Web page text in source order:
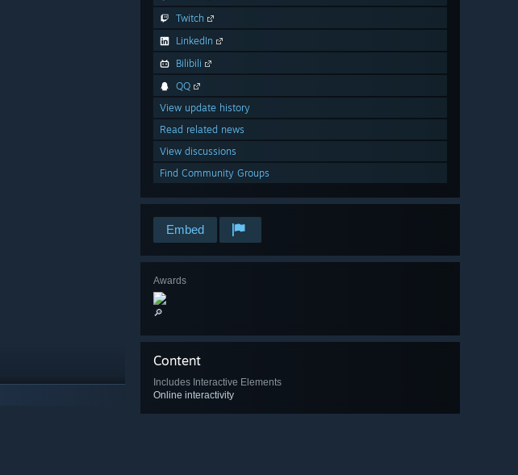
Twitch
LinkedIn
Bilibili
QQ
View update history
Read related news
View discussions
Find Community Groups
Embed
Awards
🔎
Content
Includes Interactive Elements
Online interactivity